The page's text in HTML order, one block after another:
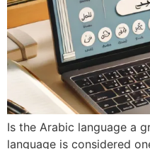
Is the Arabic language a
language is considered